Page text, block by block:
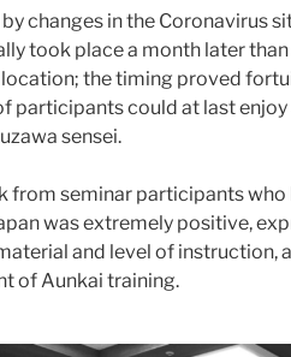
changes in the Coronavirus
took place a month later
the timing proved
participants could at last
sensei.
from seminar participants
was extremely positive,
and level of instruction,
of Aunkai training.